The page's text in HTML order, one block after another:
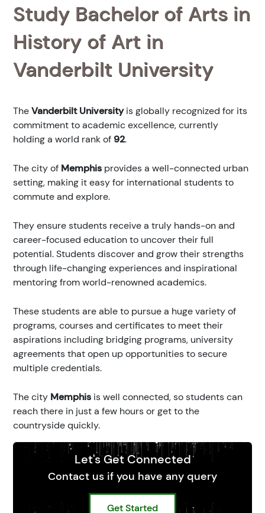
Study Bachelor of Arts in
History of Art in
Vanderbilt University
TheVanderbilt Universityis globally recognized for its
commitment to academic excellence, currently
holding a world rank of 92.
The city of Memphis provides a well-connected urban
setting, making it easy for international students to
commute and explore.
They ensure students receive a truly hands-on and
career-focused education to uncover their full
potential. Students discover and grow their strengths
through life-changing experiences and inspirational
mentoring from world-renowned academics.
These students are able to pursue a huge variety of
programs, courses and certificates to meet their
aspirations including bridging programs, university
agreements that open up opportunities to secure
multiple credentials.
The city Memphis is well connected, so students can
reach there in just a few hours or get to the
countryside quickly.
Let's Get Connected
Contact us if you have any query
Get Started